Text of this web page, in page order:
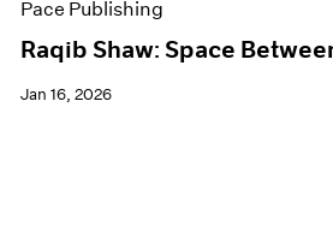
Pace Publishing
Raqib Shaw: Space
Jan 16, 2026